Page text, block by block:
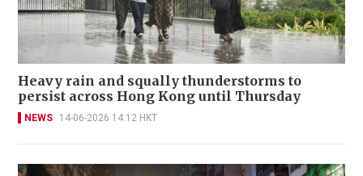
Heavy rain and squally thunderstorms to
persist across Hong Kong until Thursday
NEWS 14-06-2026 14:12 HKT